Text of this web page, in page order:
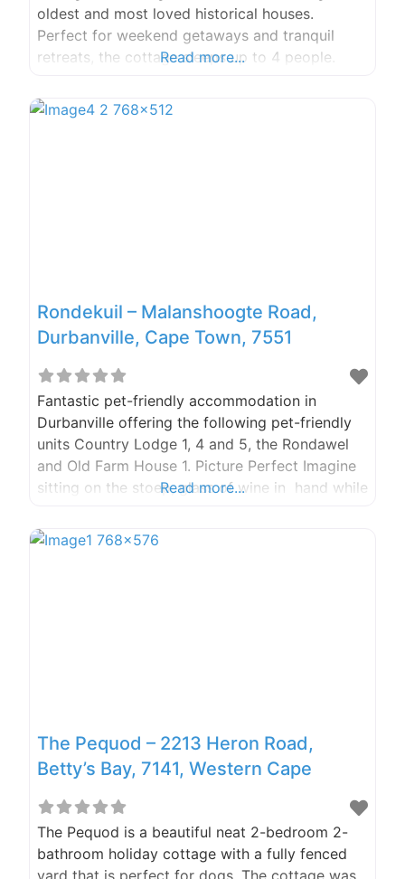
oldest and most loved historical houses.
Perfect for weekend getaways and tranquil
retreats, the cottage sleeps up to 4 people.
Scenic Route Shortly after Wildebraam in
Swellendam we turned onto a long and winding
Read more...
Rondekuil – Malanshoogte Road,
Durbanville, Cape Town, 7551
Fantastic pet-friendly accommodation in
Durbanville offering the following pet-friendly
units Country Lodge 1, 4 and 5, the Rondawel
and Old Farm House 1. Picture Perfect Imagine
sitting on the stoep, glass of wine in hand while
and table mountain on the other . With an
enclosed garden, the dogs were extremely
Read more...
The Pequod – 2213 Heron Road,
Betty’s Bay, 7141, Western Cape
The Pequod is a beautiful neat 2-bedroom 2-
bathroom holiday cottage with a fully fenced